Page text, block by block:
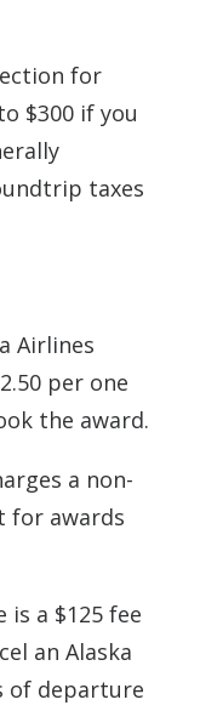
for
$300 if you
taxes
Airlines
per one
the award.
a non-
for awards
is a $125 fee
an Alaska
of departure